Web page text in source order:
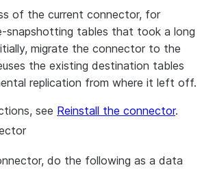
of the current connector, for
snapshotting tables that took a long
migrate the connector to the
the existing destination tables
replication from where it left off.
see Reinstall the connector.
do the following as a data